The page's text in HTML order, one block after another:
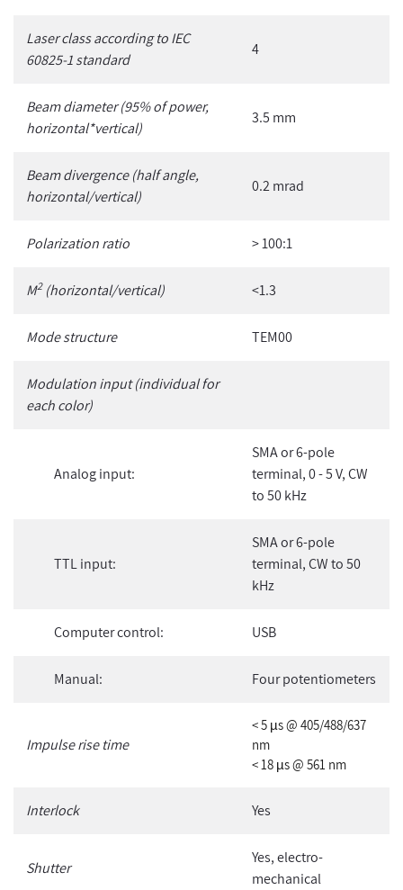
Laser class according to IEC
60825-1 standard
4
Beam diameter (95% of power,
horizontal*vertical)
3.5 mm
Beam divergence (half angle,
horizontal/vertical)
0.2 mrad
Polarization ratio > 100:1
M2(horizontal/vertical) <1.3
Mode structure TEM00
Modulation input (individual for
each color)
Analog input:
SMA or 6-pole
terminal, 0 - 5 V, CW
to 50 kHz
TTL input:
SMA or 6-pole
terminal, CW to 50
kHz
Computer control: USB
Manual: Four potentiometers
Impulse rise time
< 5 µs @ 405/488/637
nm
< 18 µs @ 561 nm
Interlock Yes
Shutter
Yes, electro-
mechanical